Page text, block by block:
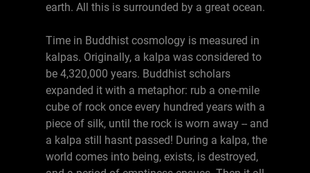
earth. All this is surrounded by a great ocean.
Time in Buddhist cosmology is measured in
kalpas. Originally, a kalpa was considered to
be 4,320,000 years. Buddhist scholars
expanded it with a metaphor: rub a one-mile
cube of rock once every hundred years with a
piece of silk, until the rock is worn away -- and
a kalpa still hasnt passed! During a kalpa, the
world comes into being, exists, is destroyed,